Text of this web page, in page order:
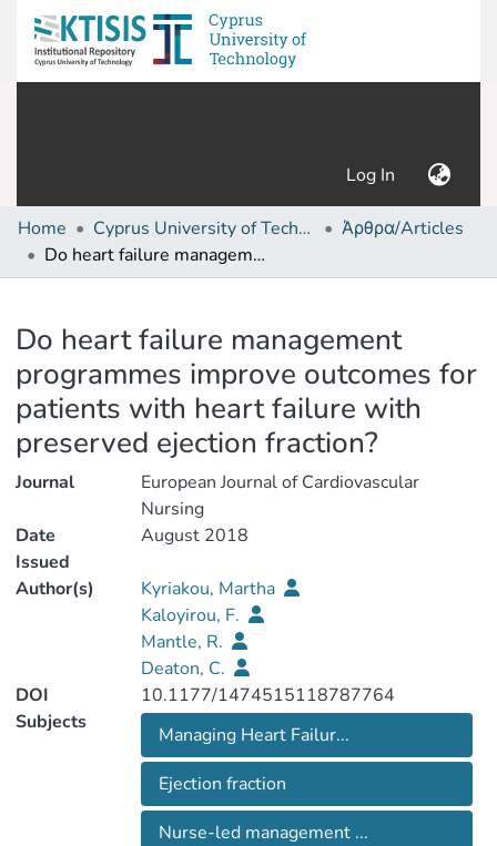
Log In (current)
Home Cyprus University of Technology (Research Output)
Άρθρα/Articles
Do heart failure management programmes improve outcomes for patients with heart failure with preserved ejection fraction?
Do heart failure management
programmes improve outcomes for
patients with heart failure with
preserved ejection fraction?
Journal
European Journal of Cardiovascular
Nursing
Date
Issued
August 2018
Author(s)
Kyriakou, Martha
Kaloyirou, F.
Mantle, R.
Deaton, C.
DOI
10.1177/1474515118787764
Subjects
Managing Heart Failur...
Ejection fraction
Nurse-led management ...